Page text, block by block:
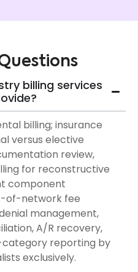
billing services
billing; insurance
versus elective
review,
for reconstructive
component
of-network fee
management,
A/R recovery,
reporting by
exclusively.